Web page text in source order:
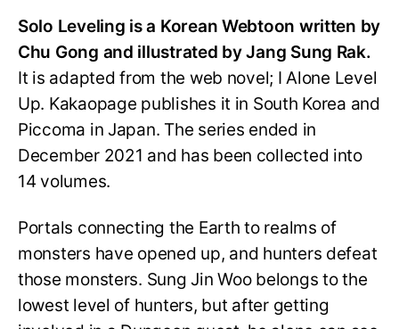
Solo Leveling is a Korean Webtoon written by
Chu Gong and illustrated by Jang Sung Rak.
It is adapted from the web novel; I Alone Level
Up. Kakaopage publishes it in South Korea and
Piccoma in Japan. The series ended in
December 2021 and has been collected into
14 volumes.
Portals connecting the Earth to realms of
monsters have opened up, and hunters defeat
those monsters. Sung Jin Woo belongs to the
lowest level of hunters, but after getting